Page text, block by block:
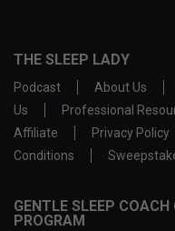
THE SLEEP LADY
Podcast About Us
Us
Professional
Affiliate
Privacy Policy
Conditions
GENTLE SLEEP
PROGRAM